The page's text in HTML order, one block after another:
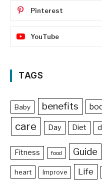
Pinterest
YouTube
TAGS
Baby benefits
care Day Diet
Fitness food Guide
heart Improve Life